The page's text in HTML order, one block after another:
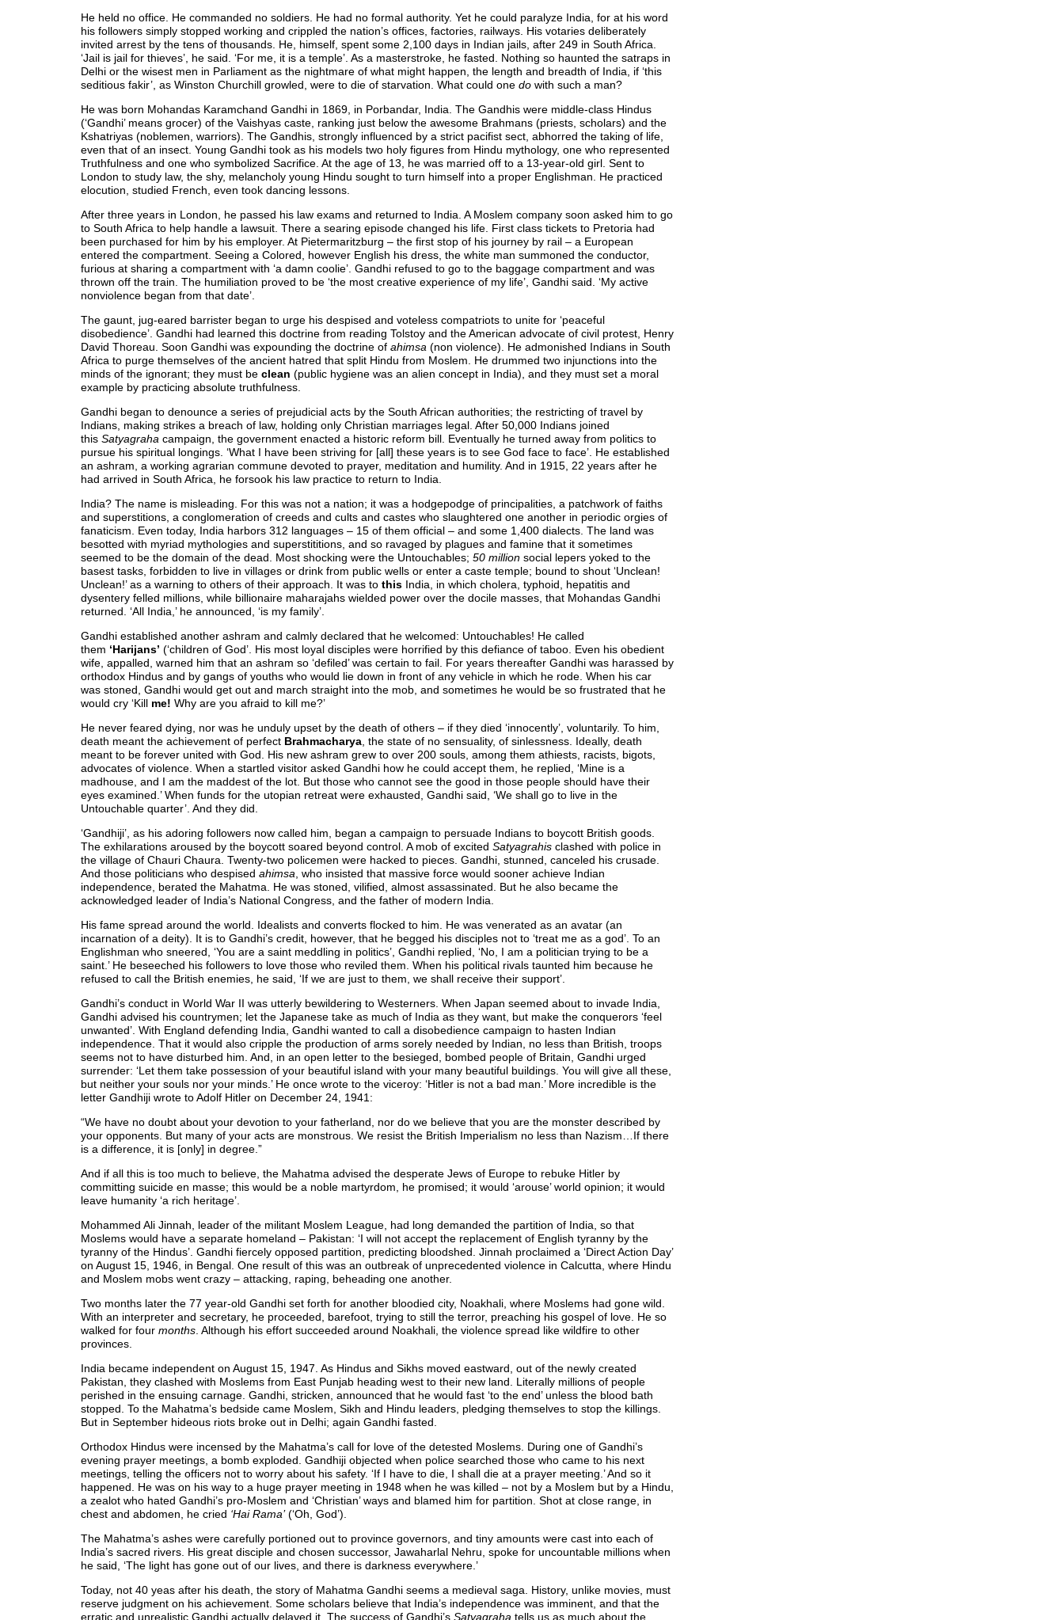
He held no office. He commanded no soldiers. He had no formal authority. Yet he could paralyze India, for at his word
his followers simply stopped working and crippled the nation’s offices, factories, railways. His votaries deliberately
invited arrest by the tens of thousands. He, himself, spent some 2,100 days in Indian jails, after 249 in South Africa.
‘Jail is jail for thieves’, he said. ‘For me, it is a temple’. As a masterstroke, he fasted. Nothing so haunted the satraps in
Delhi or the wisest men in Parliament as the nightmare of what might happen, the length and breadth of India, if ‘this
seditious fakir’, as Winston Churchill growled, were to die of starvation. What could one do with such a man?
He was born Mohandas Karamchand Gandhi in 1869, in Porbandar, India. The Gandhis were middle-class Hindus
(‘Gandhi’ means grocer) of the Vaishyas caste, ranking just below the awesome Brahmans (priests, scholars) and the
Kshatriyas (noblemen, warriors). The Gandhis, strongly influenced by a strict pacifist sect, abhorred the taking of life,
even that of an insect. Young Gandhi took as his models two holy figures from Hindu mythology, one who represented
Truthfulness and one who symbolized Sacrifice. At the age of 13, he was married off to a 13-year-old girl. Sent to
London to study law, the shy, melancholy young Hindu sought to turn himself into a proper Englishman. He practiced
elocution, studied French, even took dancing lessons.
After three years in London, he passed his law exams and returned to India. A Moslem company soon asked him to go
to South Africa to help handle a lawsuit. There a searing episode changed his life. First class tickets to Pretoria had
been purchased for him by his employer. At Pietermaritzburg – the first stop of his journey by rail – a European
entered the compartment. Seeing a Colored, however English his dress, the white man summoned the conductor,
furious at sharing a compartment with ‘a damn coolie’. Gandhi refused to go to the baggage compartment and was
thrown off the train. The humiliation proved to be ‘the most creative experience of my life’, Gandhi said. ‘My active
nonviolence began from that date’.
The gaunt, jug-eared barrister began to urge his despised and voteless compatriots to unite for ‘peaceful
disobedience’. Gandhi had learned this doctrine from reading Tolstoy and the American advocate of civil protest, Henry
David Thoreau. Soon Gandhi was expounding the doctrine of ahimsa (non violence). He admonished Indians in South
Africa to purge themselves of the ancient hatred that split Hindu from Moslem. He drummed two injunctions into the
minds of the ignorant; they must be clean (public hygiene was an alien concept in India), and they must set a moral
example by practicing absolute truthfulness.
Gandhi began to denounce a series of prejudicial acts by the South African authorities; the restricting of travel by
Indians, making strikes a breach of law, holding only Christian marriages legal. After 50,000 Indians joined
this Satyagraha campaign, the government enacted a historic reform bill. Eventually he turned away from politics to
pursue his spiritual longings. ‘What I have been striving for [all] these years is to see God face to face’. He established
an ashram, a working agrarian commune devoted to prayer, meditation and humility. And in 1915, 22 years after he
had arrived in South Africa, he forsook his law practice to return to India.
India? The name is misleading. For this was not a nation; it was a hodgepodge of principalities, a patchwork of faiths
and superstitions, a conglomeration of creeds and cults and castes who slaughtered one another in periodic orgies of
fanaticism. Even today, India harbors 312 languages – 15 of them official – and some 1,400 dialects. The land was
besotted with myriad mythologies and superstititions, and so ravaged by plagues and famine that it sometimes
seemed to be the domain of the dead. Most shocking were the Untouchables; 50 million social lepers yoked to the
basest tasks, forbidden to live in villages or drink from public wells or enter a caste temple; bound to shout ‘Unclean!
Unclean!’ as a warning to others of their approach. It was to this India, in which cholera, typhoid, hepatitis and
dysentery felled millions, while billionaire maharajahs wielded power over the docile masses, that Mohandas Gandhi
returned. ‘All India,’ he announced, ‘is my family’.
Gandhi established another ashram and calmly declared that he welcomed: Untouchables! He called
them ‘Harijans’ (‘children of God’. His most loyal disciples were horrified by this defiance of taboo. Even his obedient
wife, appalled, warned him that an ashram so ‘defiled’ was certain to fail. For years thereafter Gandhi was harassed by
orthodox Hindus and by gangs of youths who would lie down in front of any vehicle in which he rode. When his car
was stoned, Gandhi would get out and march straight into the mob, and sometimes he would be so frustrated that he
would cry ‘Kill me! Why are you afraid to kill me?’
He never feared dying, nor was he unduly upset by the death of others – if they died ‘innocently’, voluntarily. To him,
death meant the achievement of perfect Brahmacharya , the state of no sensuality, of sinlessness. Ideally, death
meant to be forever united with God. His new ashram grew to over 200 souls, among them athiests, racists, bigots,
advocates of violence. When a startled visitor asked Gandhi how he could accept them, he replied, ‘Mine is a
madhouse, and I am the maddest of the lot. But those who cannot see the good in those people should have their
eyes examined.’ When funds for the utopian retreat were exhausted, Gandhi said, ‘We shall go to live in the
Untouchable quarter’. And they did.
‘Gandhiji’, as his adoring followers now called him, began a campaign to persuade Indians to boycott British goods.
The exhilarations aroused by the boycott soared beyond control. A mob of excited Satyagrahis clashed with police in
the village of Chauri Chaura. Twenty-two policemen were hacked to pieces. Gandhi, stunned, canceled his crusade.
And those politicians who despised ahimsa , who insisted that massive force would sooner achieve Indian
independence, berated the Mahatma. He was stoned, vilified, almost assassinated. But he also became the
acknowledged leader of India’s National Congress, and the father of modern India.
His fame spread around the world. Idealists and converts flocked to him. He was venerated as an avatar (an
incarnation of a deity). It is to Gandhi’s credit, however, that he begged his disciples not to ‘treat me as a god’. To an
Englishman who sneered, ‘You are a saint meddling in politics’, Gandhi replied, ‘No, I am a politician trying to be a
saint.’ He beseeched his followers to love those who reviled them. When his political rivals taunted him because he
refused to call the British enemies, he said, ‘If we are just to them, we shall receive their support’.
Gandhi’s conduct in World War II was utterly bewildering to Westerners. When Japan seemed about to invade India,
Gandhi advised his countrymen; let the Japanese take as much of India as they want, but make the conquerors ‘feel
unwanted’. With England defending India, Gandhi wanted to call a disobedience campaign to hasten Indian
independence. That it would also cripple the production of arms sorely needed by Indian, no less than British, troops
seems not to have disturbed him. And, in an open letter to the besieged, bombed people of Britain, Gandhi urged
surrender: ‘Let them take possession of your beautiful island with your many beautiful buildings. You will give all these,
but neither your souls nor your minds.’ He once wrote to the viceroy: ‘Hitler is not a bad man.’ More incredible is the
letter Gandhiji wrote to Adolf Hitler on December 24, 1941:
“We have no doubt about your devotion to your fatherland, nor do we believe that you are the monster described by
your opponents. But many of your acts are monstrous. We resist the British Imperialism no less than Nazism…If there
is a difference, it is [only] in degree.”
And if all this is too much to believe, the Mahatma advised the desperate Jews of Europe to rebuke Hitler by
committing suicide en masse; this would be a noble martyrdom, he promised; it would ‘arouse’ world opinion; it would
leave humanity ‘a rich heritage’.
Mohammed Ali Jinnah, leader of the militant Moslem League, had long demanded the partition of India, so that
Moslems would have a separate homeland – Pakistan: ‘I will not accept the replacement of English tyranny by the
tyranny of the Hindus’. Gandhi fiercely opposed partition, predicting bloodshed. Jinnah proclaimed a ‘Direct Action Day’
on August 15, 1946, in Bengal. One result of this was an outbreak of unprecedented violence in Calcutta, where Hindu
and Moslem mobs went crazy – attacking, raping, beheading one another.
Two months later the 77 year-old Gandhi set forth for another bloodied city, Noakhali, where Moslems had gone wild.
With an interpreter and secretary, he proceeded, barefoot, trying to still the terror, preaching his gospel of love. He so
walked for four months . Although his effort succeeded around Noakhali, the violence spread like wildfire to other
provinces.
India became independent on August 15, 1947. As Hindus and Sikhs moved eastward, out of the newly created
Pakistan, they clashed with Moslems from East Punjab heading west to their new land. Literally millions of people
perished in the ensuing carnage. Gandhi, stricken, announced that he would fast ‘to the end’ unless the blood bath
stopped. To the Mahatma’s bedside came Moslem, Sikh and Hindu leaders, pledging themselves to stop the killings.
But in September hideous riots broke out in Delhi; again Gandhi fasted.
Orthodox Hindus were incensed by the Mahatma’s call for love of the detested Moslems. During one of Gandhi’s
evening prayer meetings, a bomb exploded. Gandhiji objected when police searched those who came to his next
meetings, telling the officers not to worry about his safety. ‘If I have to die, I shall die at a prayer meeting.’ And so it
happened. He was on his way to a huge prayer meeting in 1948 when he was killed – not by a Moslem but by a Hindu,
a zealot who hated Gandhi’s pro-Moslem and ‘Christian’ ways and blamed him for partition. Shot at close range, in
chest and abdomen, he cried ‘Hai Rama’(‘Oh, God’).
The Mahatma’s ashes were carefully portioned out to province governors, and tiny amounts were cast into each of
India’s sacred rivers. His great disciple and chosen successor, Jawaharlal Nehru, spoke for uncountable millions when
he said, ‘The light has gone out of our lives, and there is darkness everywhere.’
Today, not 40 yeas after his death, the story of Mahatma Gandhi seems a medieval saga. History, unlike movies, must
reserve judgment on his achievement. Some scholars believe that India’s independence was imminent, and that the
erratic and unrealistic Gandhi actually delayed it. The success of Gandhi’s Satyagraha tells us as much about the